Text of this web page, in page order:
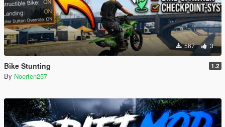
567 3
Bike Stunting 1.2
By Noerten257